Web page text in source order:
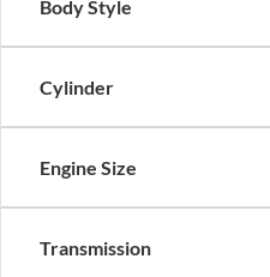
Body Style
Cylinder
Engine Size
Transmission